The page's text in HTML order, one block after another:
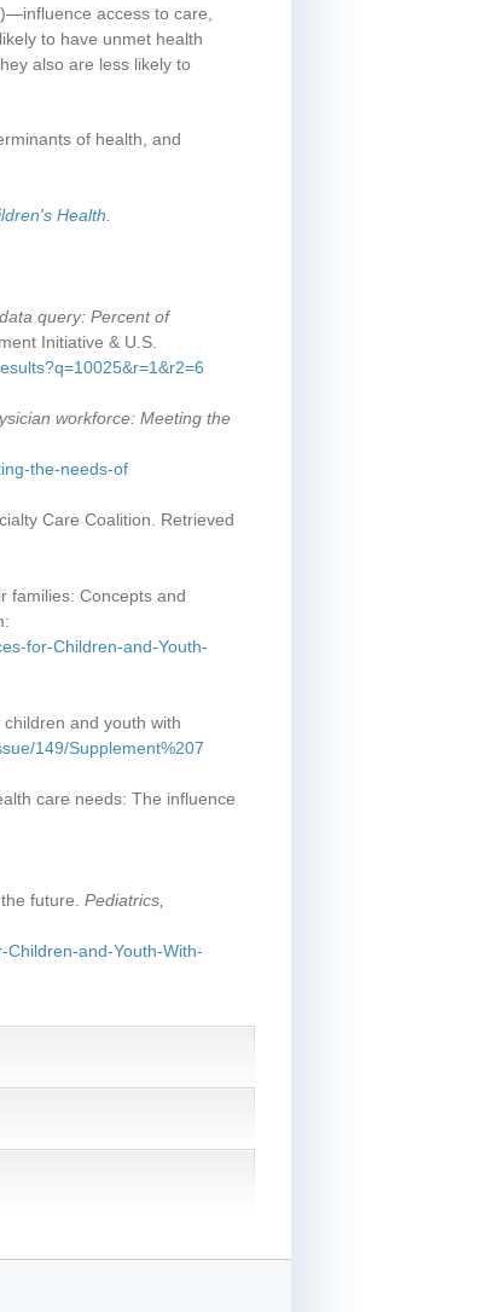
access to care,
to have unmet health
also are less likely to
of health, and
Health.
query: Percent of
Initiative & U.S.
workforce: Meeting the
the-needs-of
Care Coalition. Retrieved
families: Concepts and
for-Children-and-Youth-
and youth with
149/Supplement%207
care needs: The influence
future. Pediatrics,
and-Youth-With-